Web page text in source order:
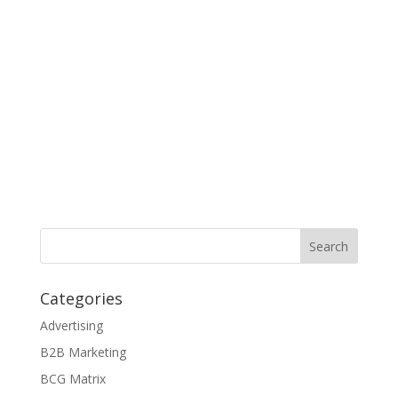
Categories
Advertising
B2B Marketing
BCG Matrix